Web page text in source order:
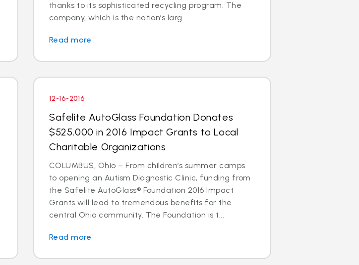
thanks to its sophisticated recycling program. The
company, which is the nation’s larg...
Read more
12-16-2016
Safelite AutoGlass Foundation Donates
$525,000 in 2016 Impact Grants to Local
Charitable Organizations
COLUMBUS, Ohio – From children’s summer camps
to opening an Autism Diagnostic Clinic, funding from
the Safelite AutoGlass® Foundation 2016 Impact
Grants will lead to tremendous benefits for the
central Ohio community. The Foundation is t...
Read more